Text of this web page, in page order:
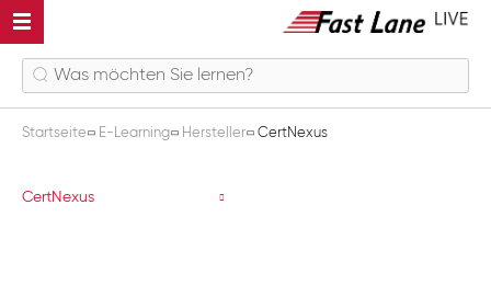
Startseite E-Learning Hersteller CertNexus
CertNexus
CertNexus